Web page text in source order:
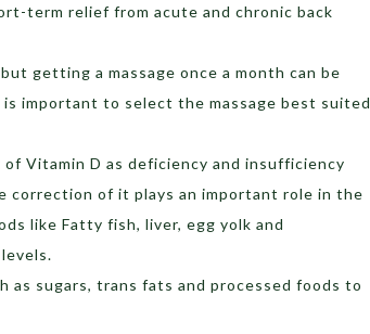
term relief from acute and chronic back
getting a massage once a month can be
important to select the massage best suited
Vitamin D as deficiency and insufficiency
correction of it plays an important role in the
like Fatty fish, liver, egg yolk and
as sugars, trans fats and processed foods to